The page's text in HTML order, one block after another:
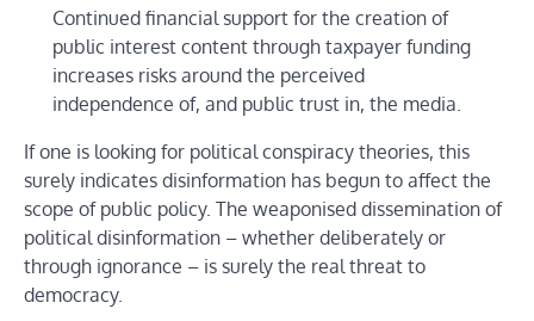
Continued financial support for the creation of
public interest content through taxpayer funding
increases risks around the perceived
independence of, and public trust in, the media.
If one is looking for political conspiracy theories, this
surely indicates disinformation has begun to affect the
scope of public policy. The weaponised dissemination of
political disinformation – whether deliberately or
through ignorance – is surely the real threat to
democracy.